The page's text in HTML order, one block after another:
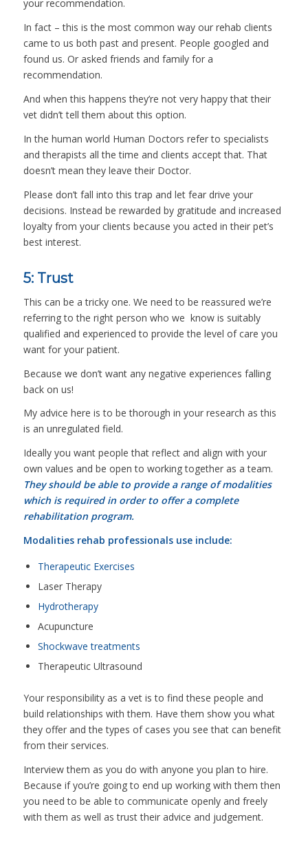
your recommendation.
In fact – this is the most common way our rehab clients
came to us both past and present. People googled and
found us. Or asked friends and family for a
recommendation.
And when this happens they’re not very happy that their
vet didn’t tell them about this option.
In the human world Human Doctors refer to specialists
and therapists all the time and clients accept that. That
doesn’t mean they leave their Doctor.
Please don’t fall into this trap and let fear drive your
decisions. Instead be rewarded by gratitude and increased
loyalty from your clients because you acted in their pet’s
best interest.
5: Trust
This can be a tricky one. We need to be reassured we’re
referring to the right person who we know is suitably
qualified and experienced to provide the level of care you
want for your patient.
Because we don’t want any negative experiences falling
back on us!
My advice here is to be thorough in your research as this
is an unregulated field.
Ideally you want people that reflect and align with your
own values and be open to working together as a team.
They should be able to provide a range of modalities
which is required in order to offer a complete
rehabilitation program.
Modalities rehab professionals use include:
Therapeutic Exercises
Laser Therapy
Hydrotherapy
Acupuncture
Shockwave treatments
Therapeutic Ultrasound
Your responsibility as a vet is to find these people and
build relationships with them. Have them show you what
they offer and the types of cases you see that can benefit
from their services.
Interview them as you do with anyone you plan to hire.
Because if you’re going to end up working with them then
you need to be able to communicate openly and freely
with them as well as trust their advice and judgement.